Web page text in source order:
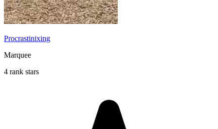
Procrastinixing
Marquee
4 rank stars